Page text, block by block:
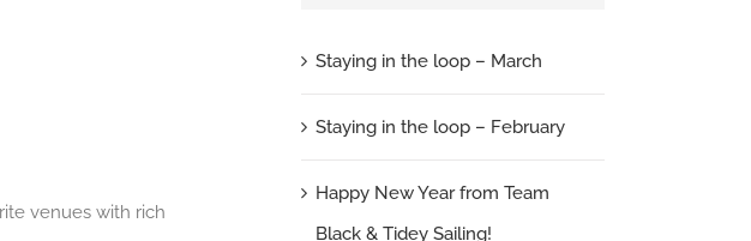
venues with rich
Staying in the loop – March
Staying in the loop – February
Happy New Year from Team
Black & Tidey Sailing!